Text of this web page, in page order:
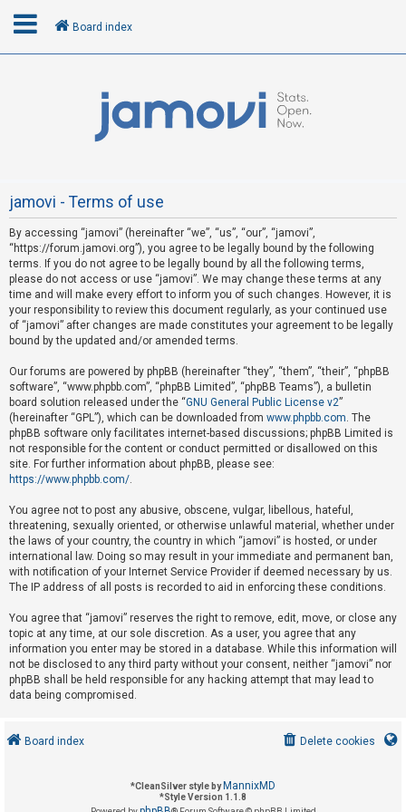
R
e
g
i
s
t
e
r
U
n
n
s
w
e
e
d
t
o
i
Board index
jamovi - Terms of use
By accessing “jamovi” (hereinafter “we”, “us”, “our”, “jamovi”,
“https://forum.jamovi.org”), you agree to be legally bound by the following
terms. If you do not agree to be legally bound by all the following terms,
please do not access or use “jamovi”. We may change these terms at any
time and will make every effort to inform you of such changes. However, it is
your responsibility to review this document regularly, as your continued use
of “jamovi” after changes are made constitutes your agreement to be legally
bound by the updated and/or amended terms.
Our forums are powered by phpBB (hereinafter “they”, “them”, “their”, “phpBB
software”, “www.phpbb.com”, “phpBB Limited”, “phpBB Teams”), a bulletin
board solution released under the “GNU General Public License v2”
(hereinafter “GPL”), which can be downloaded from www.phpbb.com. The
phpBB software only facilitates internet-based discussions; phpBB Limited is
not responsible for the content or conduct permitted or disallowed on this
site. For further information about phpBB, please see:
https://www.phpbb.com/.
You agree not to post any abusive, obscene, vulgar, libellous, hateful,
threatening, sexually oriented, or otherwise unlawful material, whether under
the laws of your country, the country in which “jamovi” is hosted, or under
international law. Doing so may result in your immediate and permanent ban,
with notification of your Internet Service Provider if deemed necessary by us.
The IP address of all posts is recorded to aid in enforcing these conditions.
You agree that “jamovi” reserves the right to remove, edit, move, or close any
topic at any time, at our sole discretion. As a user, you agree that any
information you enter may be stored in a database. While this information will
not be disclosed to any third party without your consent, neither “jamovi” nor
phpBB shall be held responsible for any hacking attempt that may lead to
data being compromised.
Board index Delete cookies
*CleanSilver style by MannixMD
*Style Version 1.1.8